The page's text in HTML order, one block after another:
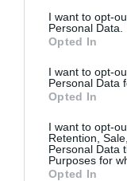
I want to opt-
Personal Data.
Opted In
I want to opt-
Personal Data
Opted In
I want to opt-
Retention,
Personal Data
Purposes for
Opted In